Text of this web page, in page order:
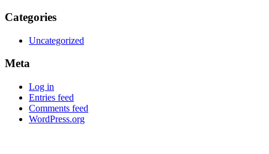
Categories
Uncategorized
Meta
Log in
Entries feed
Comments feed
WordPress.org